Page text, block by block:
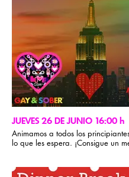
JUEVES 26 DE JUNIO 16:00 h
Animamos a todos los
lo que les espera. ¡Consigue un